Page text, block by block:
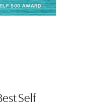
500 AWARD
Self